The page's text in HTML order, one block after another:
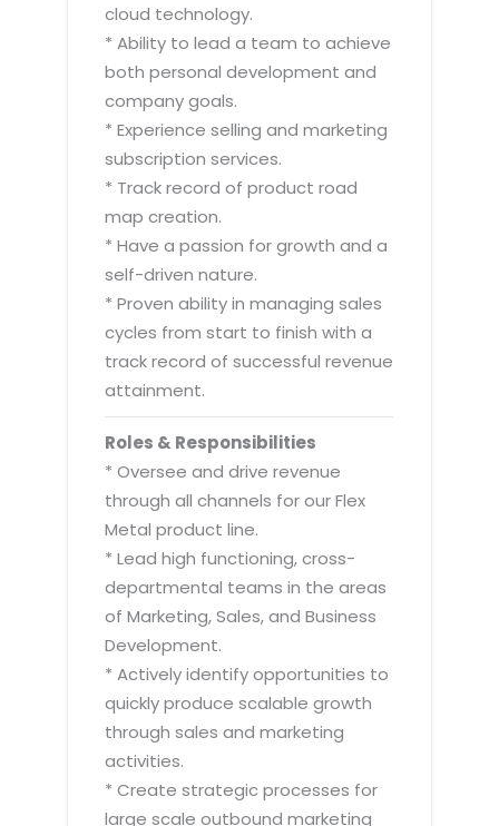
cloud technology.
* Ability to lead a team to achieve
both personal development and
company goals.
* Experience selling and marketing
subscription services.
* Track record of product road
map creation.
* Have a passion for growth and a
self-driven nature.
* Proven ability in managing sales
cycles from start to finish with a
track record of successful revenue
attainment.
Roles & Responsibilities
* Oversee and drive revenue
through all channels for our Flex
Metal product line.
* Lead high functioning, cross-
departmental teams in the areas
of Marketing, Sales, and Business
Development.
* Actively identify opportunities to
quickly produce scalable growth
through sales and marketing
activities.
* Create strategic processes for
large scale outbound marketing